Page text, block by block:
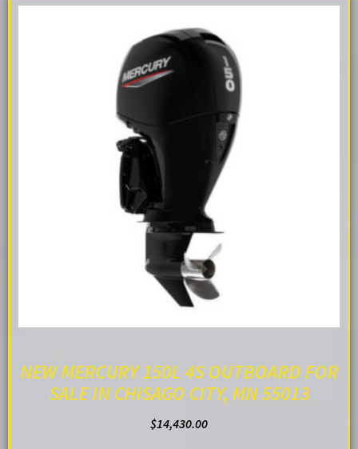
NEW MERCURY 150L 4S OUTBOARD FOR
SALE IN CHISAGO CITY, MN 55013
$14,430.00